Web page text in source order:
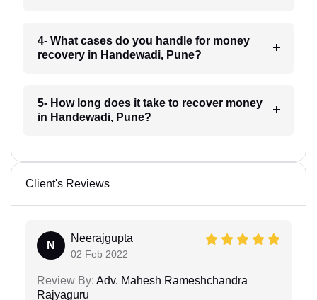
4- What cases do you handle for money
recovery in Handewadi, Pune?
5- How long does it take to recover money
in Handewadi, Pune?
Client's Reviews
N
Neerajgupta
02 Feb 2022
Review By: Adv. Mahesh Rameshchandra
Rajyaguru